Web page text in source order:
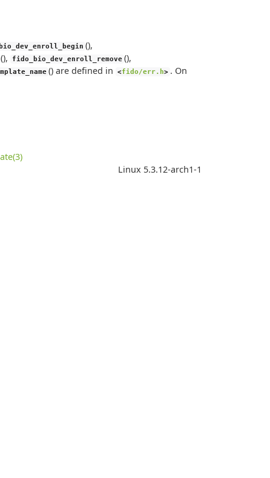
(),
(), fido_bio_dev_enroll_remove (),
() are defined in <fido/err.h> . On
Linux 5.3.12-arch1-1